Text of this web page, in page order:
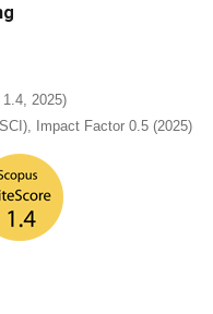
2025)
Impact Factor 0.5 (2025)